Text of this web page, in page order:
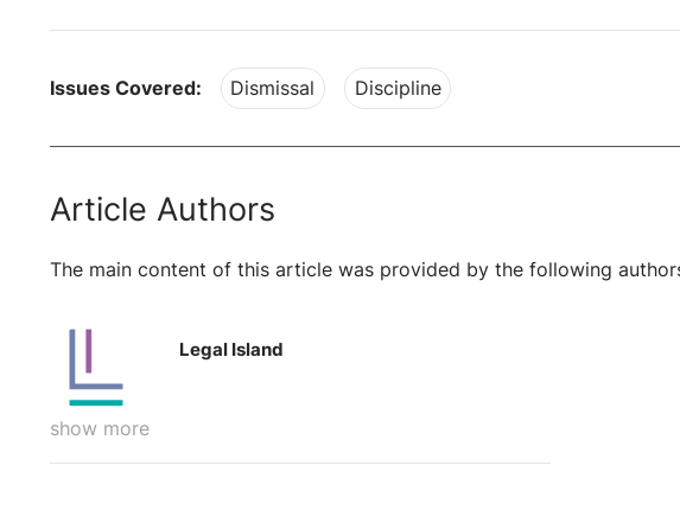
Issues Covered: Dismissal Discipline
Article Authors
The main content of this article was provided by the following
show more
Legal Island